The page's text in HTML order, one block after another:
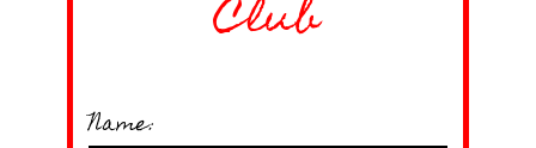
Club
Name: